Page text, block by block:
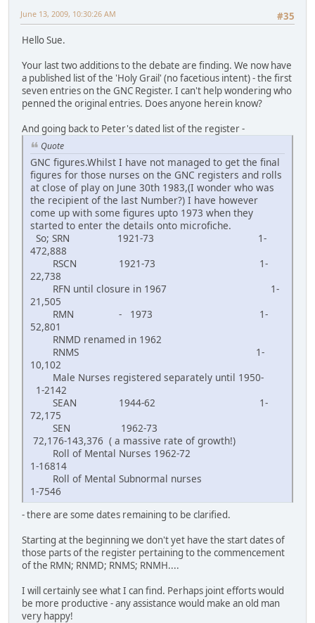
#35
June 13, 2009, 10:30:26 AM
Hello Sue.
Your last two additions to the debate are finding. We now have
a published list of the 'Holy Grail' (no facetious intent) - the first
seven entries on the GNC Register. I can't help wondering who
penned the original entries. Does anyone herein know?
And going back to Peter's dated list of the register -
Quote
GNC figures.Whilst I have not managed to get the final
figures for those nurses on the GNC registers and rolls
at close of play on June 30th 1983,(I wonder who was
the recipient of the last Number?) I have however
come up with some figures upto 1973 when they
started to enter the details onto microfiche.
So; SRN 1921-73 1-
472,888
RSCN 1921-73 1-
22,738
RFN until closure in 1967 1-
21,505
RMN - 1973 1-
52,801
RNMD renamed in 1962
RNMS 1-
10,102
Male Nurses registered separately until 1950-
1-2142
SEAN 1944-62 1-
72,175
SEN 1962-73
72,176-143,376 ( a massive rate of growth!)
Roll of Mental Nurses 1962-72
1-16814
Roll of Mental Subnormal nurses
1-7546
- there are some dates remaining to be clarified.
Starting at the beginning we don't yet have the start dates of
those parts of the register pertaining to the commencement
of the RMN; RNMD; RNMS; RNMH....
I will certainly see what I can find. Perhaps joint efforts would
be more productive - any assistance would make an old man
very happy!